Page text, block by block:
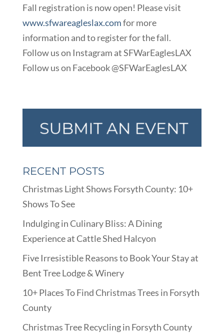
Fall registration is now open! Please visit
www.sfwareagleslax.comfor more
information and to register for the fall.
Follow us on Instagram at SFWarEaglesLAX
Follow us on Facebook @SFWarEaglesLAX
RECENT POSTS
Christmas Light Shows Forsyth County: 10+
Shows To See
Indulging in Culinary Bliss: A Dining
Experience at Cattle Shed Halcyon
Five Irresistible Reasons to Book Your Stay at
Bent Tree Lodge & Winery
10+ Places To Find Christmas Trees in Forsyth
County
Christmas Tree Recycling in Forsyth County